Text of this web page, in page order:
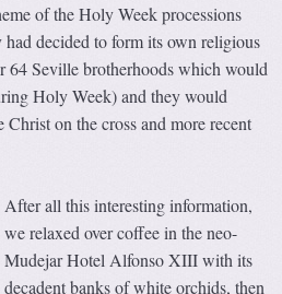
of the Holy Week processions
decided to form its own religious
64 Seville brotherhoods which would
Holy Week) and they would
on the cross and more recent
After all this interesting information,
we relaxed over coffee in the neo-
Mudejar Hotel Alfonso XIII with its
decadent banks of white orchids, then